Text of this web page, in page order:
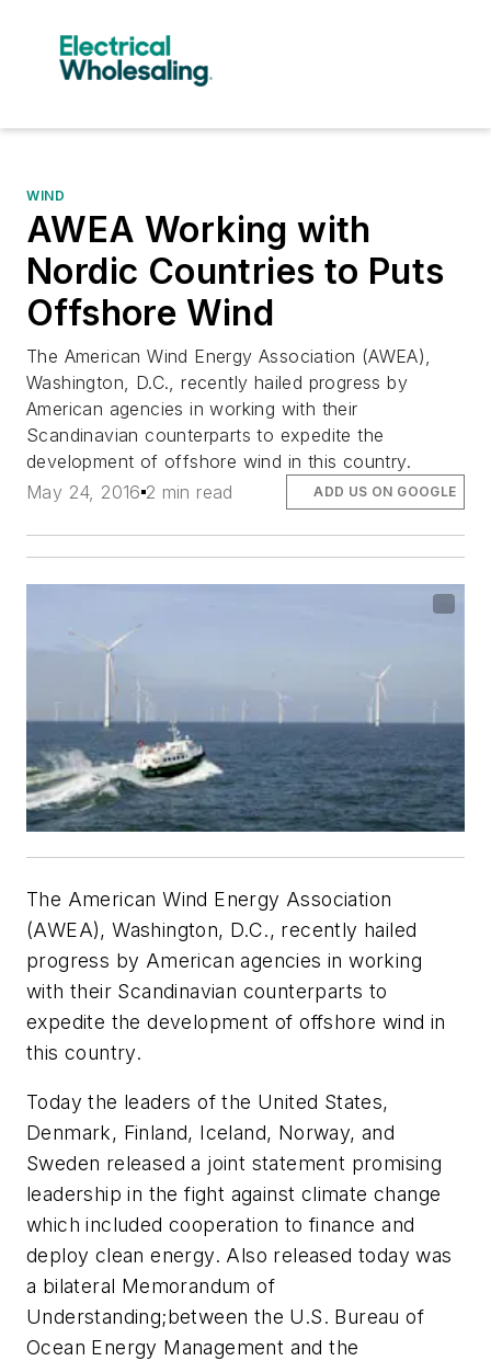
WIND
AWEA Working with
Nordic Countries to Puts
Offshore Wind
The American Wind Energy Association (AWEA),
Washington, D.C., recently hailed progress by
American agencies in working with their
Scandinavian counterparts to expedite the
development of offshore wind in this country.
May 24, 2016 2 min read ADD US ON GOOGLE
The American Wind Energy Association
(AWEA), Washington, D.C., recently hailed
progress by American agencies in working
with their Scandinavian counterparts to
expedite the development of offshore wind in
this country.
Today the leaders of the United States,
Denmark, Finland, Iceland, Norway, and
Sweden released a joint statement promising
leadership in the fight against climate change
which included cooperation to finance and
deploy clean energy. Also released today was
a bilateral Memorandum of
Understanding;between the U.S. Bureau of
Ocean Energy Management and the